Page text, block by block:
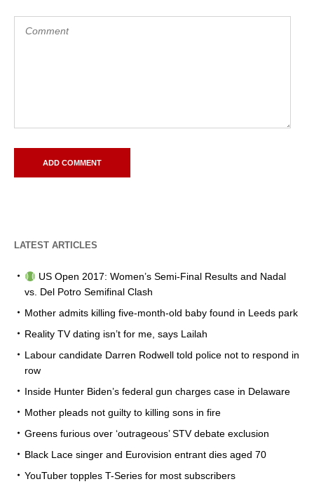
LATEST ARTICLES
US Open 2017: Women’s Semi-Final Results and Nadal
vs. Del Potro Semifinal Clash
Mother admits killing five-month-old baby found in Leeds park
Reality TV dating isn’t for me, says Lailah
Labour candidate Darren Rodwell told police not to respond in
row
Inside Hunter Biden’s federal gun charges case in Delaware
Mother pleads not guilty to killing sons in fire
Greens furious over ‘outrageous’ STV debate exclusion
Black Lace singer and Eurovision entrant dies aged 70
YouTuber topples T-Series for most subscribers